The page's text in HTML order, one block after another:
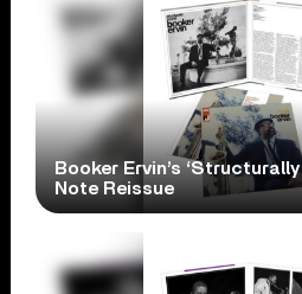
Booker Ervin’s
Note Reissue